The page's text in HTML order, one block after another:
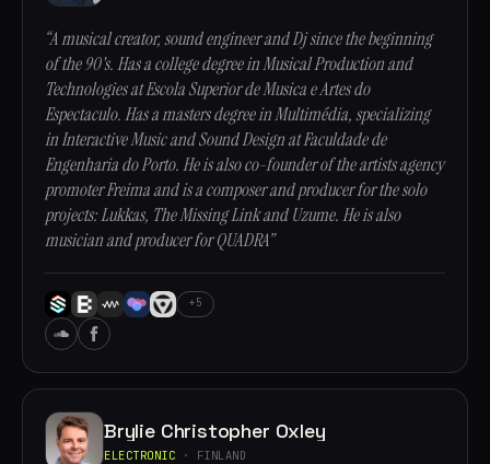
“A musical creator, sound engineer and Dj since the beginning
of the 90's. Has a college degree in Musical Production and
Technologies at Escola Superior de Musica e Artes do
Espectaculo. Has a masters degree in Multimédia, specializing
in Interactive Music and Sound Design at Faculdade de
Engenharia do Porto. He is also co-founder of the artists agency
promoter Freima and is a composer and producer for the solo
projects: Lukkas, The Missing Link and Uzume. He is also
musician and producer for QUADRA”
+5
Brylie Christopher Oxley
ELECTRONIC · FINLAND